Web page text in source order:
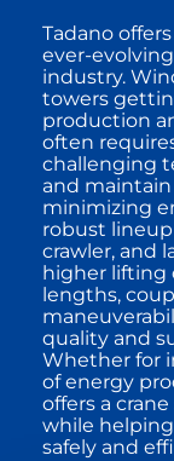
Tadano
ever-
industry.
towers
production
often
challenging
and
minimizing
robust
crawler, and
higher lifting
lengths,
quality and
Whether for
of energy
offers a
while
safely and